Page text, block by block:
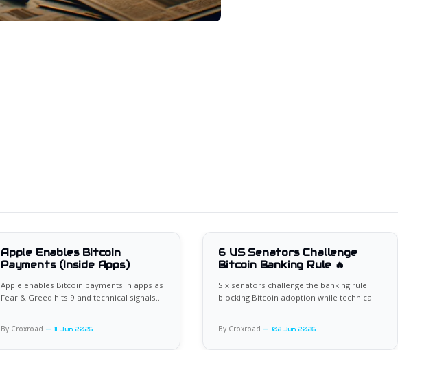
Apple Enables Bitcoin
Payments (Inside Apps)
Apple enables Bitcoin payments in apps as
Fear & Greed hits 9 and technical signals
By Croxroad 11 Jun 2026
6 US Senators Challenge
Bitcoin Banking Rule 🔥
Six senators challenge the banking rule
blocking Bitcoin adoption while technical
By Croxroad 08 Jun 2026